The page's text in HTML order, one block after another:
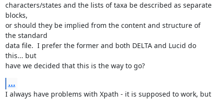
characters/states and the lists of taxa be described as separate
blocks,
or should they be implied from the content and structure of
the standard
data file.  I prefer the former and both DELTA and Lucid do
this... but
have we decided that this is the way to go?
...
I always have problems with Xpath - it is supposed to work, but